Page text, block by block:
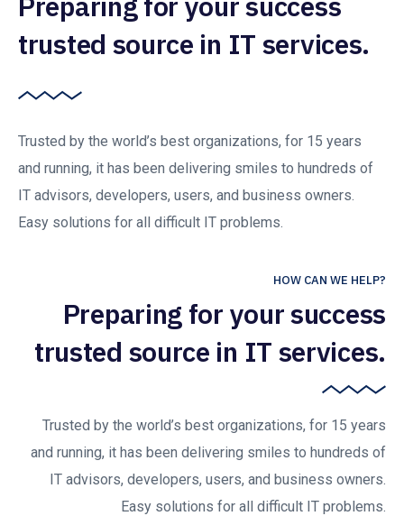
trusted source in IT services.
Trusted by the world’s best organizations, for 15 years
and running, it has been delivering smiles to hundreds of
IT advisors, developers, users, and business owners.
Easy solutions for all difficult IT problems.
HOW CAN WE HELP?
Preparing for your success
trusted source in IT services.
Trusted by the world’s best organizations, for 15 years
and running, it has been delivering smiles to hundreds of
IT advisors, developers, users, and business owners.
Easy solutions for all difficult IT problems.